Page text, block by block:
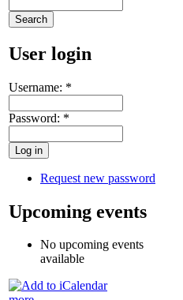
User login
Username: *
Password: *
Request new password
Upcoming events
No upcoming events
available